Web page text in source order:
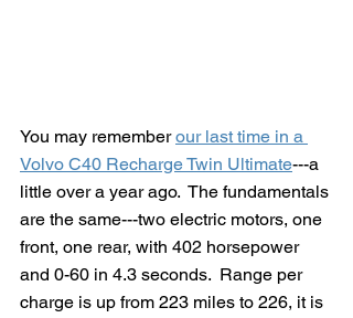
You may remember our last time in a
Volvo C40 Recharge Twin Ultimate---a
little over a year ago.  The fundamentals
are the same---two electric motors, one
front, one rear, with 402 horsepower
and 0-60 in 4.3 seconds.  Range per
charge is up from 223 miles to 226, it is